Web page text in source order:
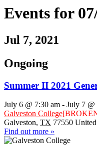
Events for
Jul 7, 2021
Ongoing
Summer II 2021
July 6 @ 7:30 am - July 7 @
Galveston College
Galveston, TX 77550 United
Find out more »